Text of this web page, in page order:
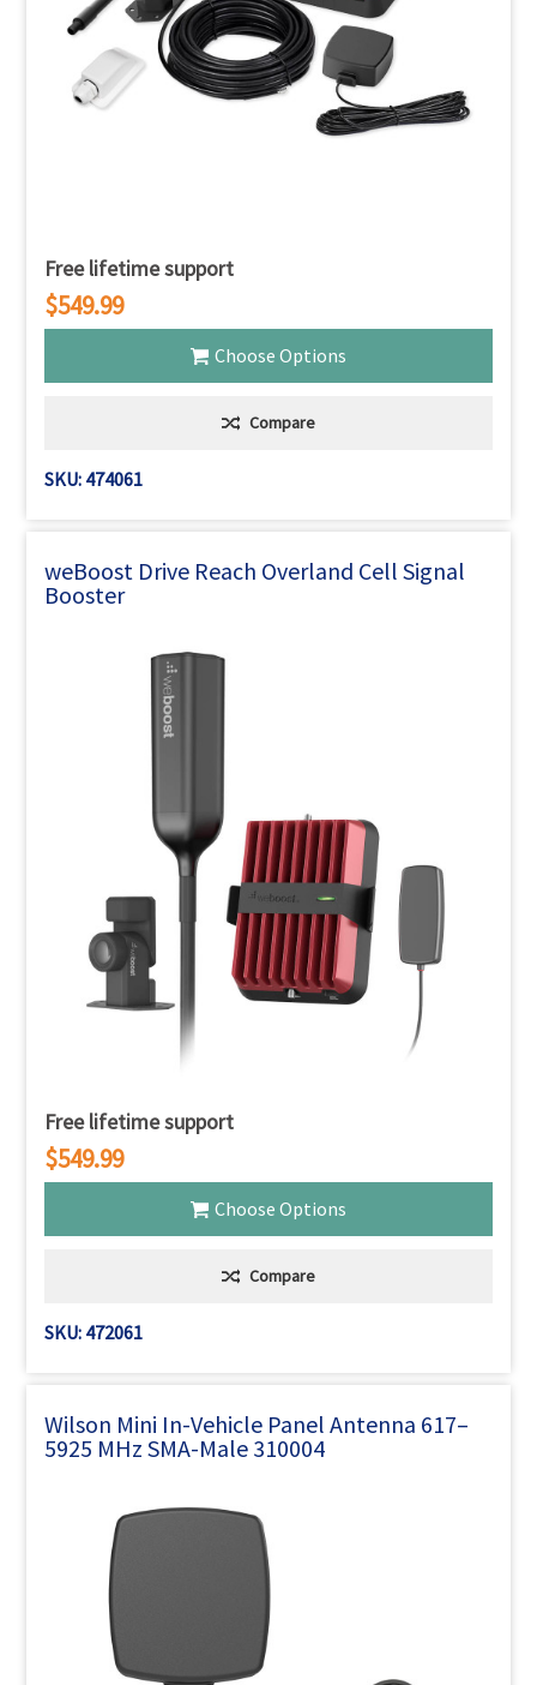
Free lifetime support
$549.99
Choose Options
Compare
SKU: 474061
weBoost Drive Reach Overland Cell Signal
Booster
Free lifetime support
$549.99
Choose Options
Compare
SKU: 472061
Wilson Mini In-Vehicle Panel Antenna 617–
5925 MHz SMA-Male 310004